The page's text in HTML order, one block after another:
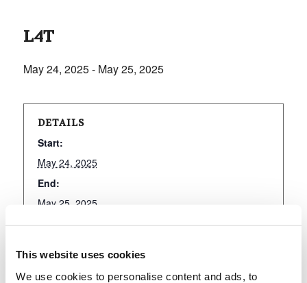
This website uses cookies
We use cookies to personalise content and ads, to
L4T
May 24, 2025- May 25, 2025
DETAILS
Start:
May 24, 2025
End:
May 25, 2025